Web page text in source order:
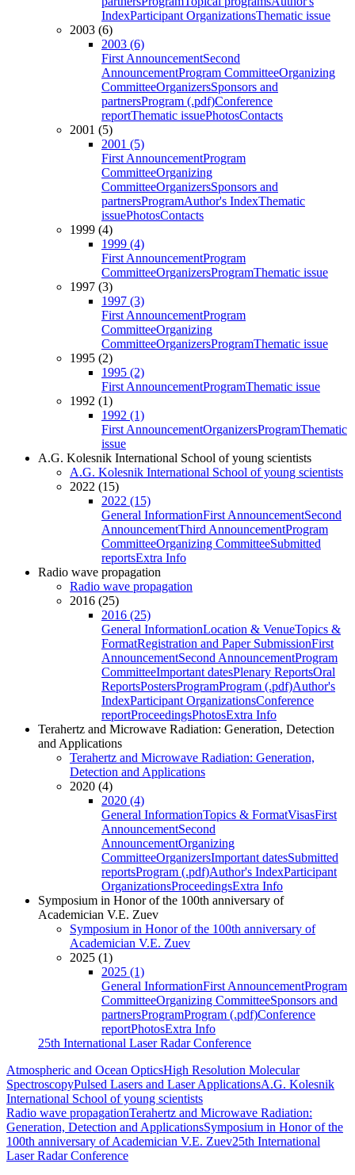
IndexParticipant OrganizationsThematic issue
2003 (6)
2003 (6)
First AnnouncementSecond
AnnouncementProgram CommitteeOrganizing
CommitteeOrganizersSponsors and
partnersProgram (.pdf)Conference
reportThematic issuePhotosContacts
2001 (5)
2001 (5)
First AnnouncementProgram
CommitteeOrganizing
CommitteeOrganizersSponsors and
partnersProgramAuthor's IndexThematic
issuePhotosContacts
1999 (4)
1999 (4)
First AnnouncementProgram
CommitteeOrganizersProgramThematic issue
1997 (3)
1997 (3)
First AnnouncementProgram
CommitteeOrganizing
CommitteeOrganizersProgramThematic issue
1995 (2)
1995 (2)
First AnnouncementProgramThematic issue
1992 (1)
1992 (1)
First AnnouncementOrganizersProgramThematic
issue
A.G. Kolesnik International School of young scientists
A.G. Kolesnik International School of young scientists
2022 (15)
2022 (15)
General InformationFirst AnnouncementSecond
AnnouncementThird AnnouncementProgram
CommitteeOrganizing CommitteeSubmitted
reportsExtra Info
Radio wave propagation
Radio wave propagation
2016 (25)
2016 (25)
General InformationLocation & VenueTopics &
FormatRegistration and Paper SubmissionFirst
AnnouncementSecond AnnouncementProgram
CommitteeImportant datesPlenary ReportsOral
ReportsPostersProgramProgram (.pdf)Author's
IndexParticipant OrganizationsConference
reportProceedingsPhotosExtra Info
Terahertz and Microwave Radiation: Generation, Detection
and Applications
Terahertz and Microwave Radiation: Generation,
Detection and Applications
2020 (4)
2020 (4)
General InformationTopics & FormatVisasFirst
AnnouncementSecond
AnnouncementOrganizing
CommitteeOrganizersImportant datesSubmitted
reportsProgram (.pdf)Author's IndexParticipant
OrganizationsProceedingsExtra Info
Symposium in Honor of the 100th anniversary of
Academician V.E. Zuev
Symposium in Honor of the 100th anniversary of
Academician V.E. Zuev
2025 (1)
2025 (1)
General InformationFirst AnnouncementProgram
CommitteeOrganizing CommitteeSponsors and
partnersProgramProgram (.pdf)Conference
reportPhotosExtra Info
25th International Laser Radar Conference
Atmospheric and Ocean OpticsHigh Resolution Molecular
SpectroscopyPulsed Lasers and Laser ApplicationsA.G. Kolesnik
International School of young scientists
Radio wave propagationTerahertz and Microwave Radiation:
Generation, Detection and ApplicationsSymposium in Honor of the
100th anniversary of Academician V.E. Zuev25th International
Laser Radar Conference